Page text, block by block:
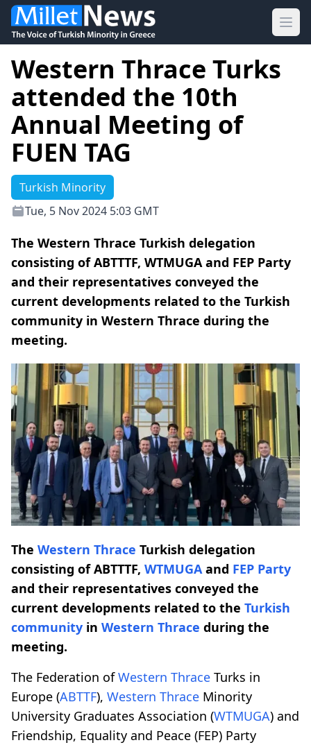
Western Thrace Turks
attended the 10th
Annual Meeting of
FUEN TAG
Turkish Minority
Tue, 5 Nov 2024 5:03 GMT
The Western Thrace Turkish delegation
consisting of ABTTTF, WTMUGA and FEP Party
and their representatives conveyed the
current developments related to the Turkish
community in Western Thrace during the
meeting.
The Western Thrace Turkish delegation
consisting of ABTTTF, WTMUGAand FEP Party
and their representatives conveyed the
current developments related to the Turkish
community in Western Thrace during the
meeting.
The Federation ofWestern Thrace Turks in
Europe (ABTTF), Western Thrace Minority
University Graduates Association (WTMUGA) and
Friendship, Equality and Peace (FEP) Party